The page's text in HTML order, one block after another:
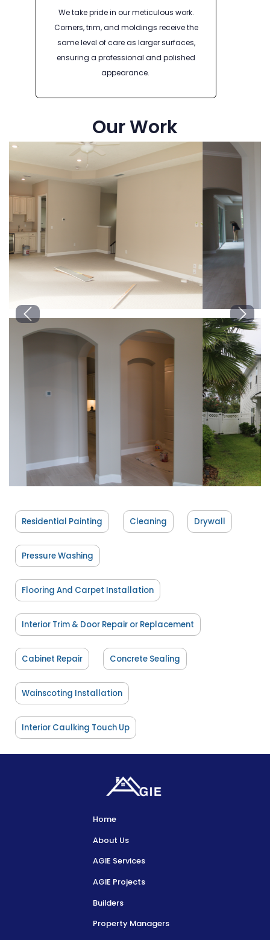
We take pride in our meticulous work.
Corners, trim, and moldings receive the
same level of care as larger surfaces,
ensuring a professional and polished
appearance.
Our Work
Previous Next
Residential Painting Cleaning Drywall
Pressure Washing
Flooring And Carpet Installation
Interior Trim & Door Repair or Replacement
Cabinet Repair Concrete Sealing
Wainscoting Installation
Interior Caulking Touch Up
Home
About Us
AGIE Services
AGIE Projects
Builders
Property Managers